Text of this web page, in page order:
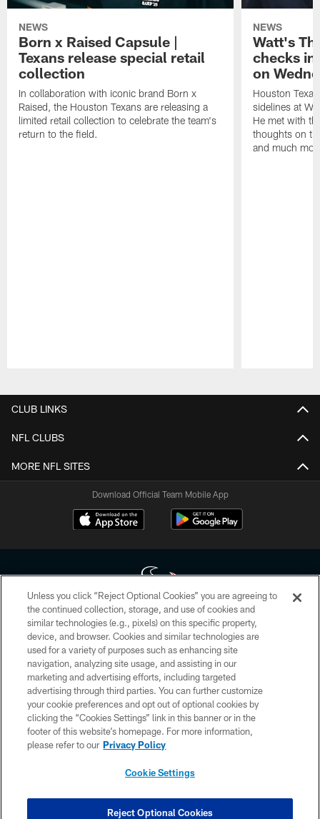
NEWS
Born x Raised Capsule |
Texans release special retail
collection
In collaboration with iconic brand Born x
Raised, the Houston Texans are releasing a
limited retail collection to celebrate the team's
return to the field.
NEWS
Watt's
checks in
on
Houston
sidelines at
He met with
thoughts on
and much
CLUB LINKS
NFL CLUBS
MORE NFL SITES
Download Official Team Mobile App
Copyright © 2026 Houston Texans. All rights reserved. No portion of
HoustonTexans.com may be duplicated, redistributed or manipulated in any
form. By accessing any information beyond this page, you agree to abide by
the HoustonTexans.com Privacy Policy, Code of Conduct, and Terms and
Conditions.
PRIVACY POLICY
ACCESSIBILITY
CONTACT US
COOKIE SETTINGS
Unless you click “Reject Optional Cookies” you are agreeing to
the continued collection, storage, and use of cookies and
similar technologies (e.g., pixels) on this specific property,
device, and browser. Cookies and similar technologies are
used for a variety of purposes such as enhancing site
navigation, analyzing site usage, and assisting in our
marketing and advertising efforts, including targeted
advertising through third parties. You can further customize
your cookie preferences and opt out of optional cookies by
clicking the “Cookies Settings” link in this banner or in the
footer of this website’s homepage. For more information,
please refer to our Privacy Policy
Cookie Settings
Reject Optional Cookies